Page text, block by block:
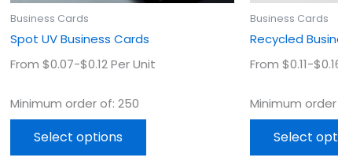
Business Cards
Spot UV Business Cards
From $0.07-$0.12 Per Unit
Minimum order of: 250
Select options
page
Business Cards
Recycled
From $0.11-
Minimum order
Select